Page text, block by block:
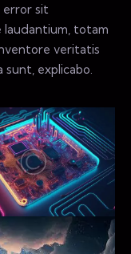
error sit
totam
veritatis
explicabo.